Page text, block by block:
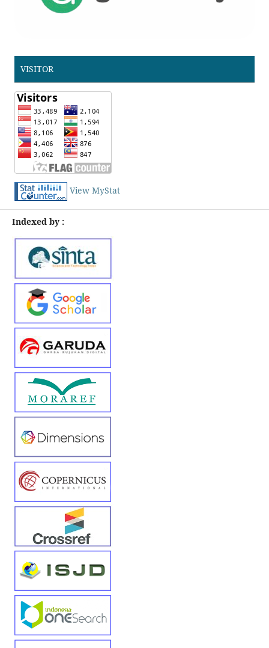
VISITOR
View MyStat
Indexed by :